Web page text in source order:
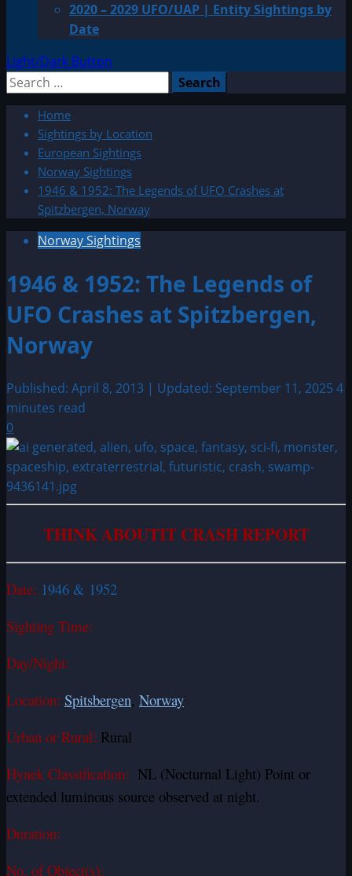
2020 – 2029 UFO/UAP | Entity Sightings by
Date
Light/Dark Button
Search
Home
Sightings by Location
European Sightings
Norway Sightings
1946 & 1952: The Legends of UFO Crashes at
Spitzbergen, Norway
Norway Sightings
1946 & 1952: The Legends of
UFO Crashes at Spitzbergen,
Norway
Published: April 8, 2013 | Updated: September 11, 2025 4
minutes read
0
THINK ABOUTIT CRASH REPORT
Date: 1946 & 1952
Sighting Time:
Day/Night:
Location: Spitsbergen, Norway
Urban or Rural: Rural
Hynek Classification: NL (Nocturnal Light) Point or
extended luminous source observed at night.
Duration:
No. of Object(s):